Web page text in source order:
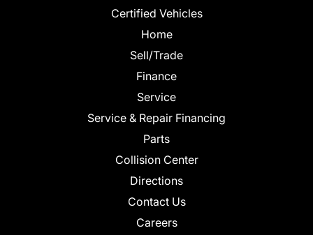
Certified Vehicles
Home
Sell/Trade
Finance
Service
Service & Repair Financing
Parts
Collision Center
Directions
Contact Us
Careers